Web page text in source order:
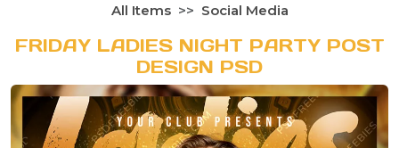
All Items Social Media
FRIDAY LADIES NIGHT PARTY POST
DESIGN PSD